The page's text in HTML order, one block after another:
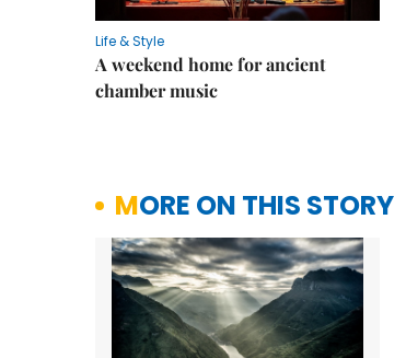
Life & Style
A weekend home for ancient
chamber music
MORE ON THIS STORY